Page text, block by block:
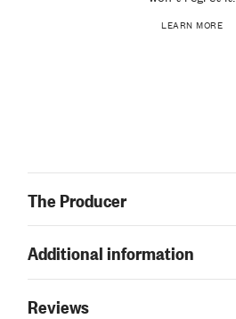
LEARN MORE
The Producer
Additional information
Reviews